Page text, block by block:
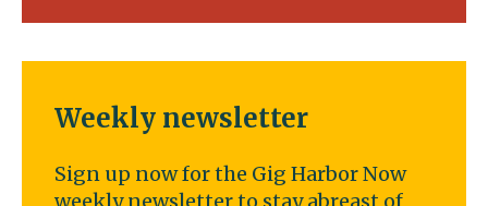
Weekly newsletter
Sign up now for the Gig Harbor Now